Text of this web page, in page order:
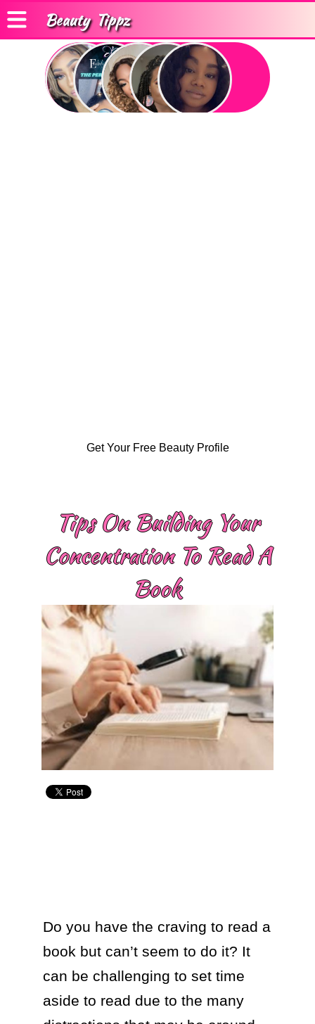
Beauty Tippz
Get Your Free Beauty Profile
Tips On Building Your
Concentration To Read A
Book
Do you have the craving to read a
book but can’t seem to do it? It
can be challenging to set time
aside to read due to the many